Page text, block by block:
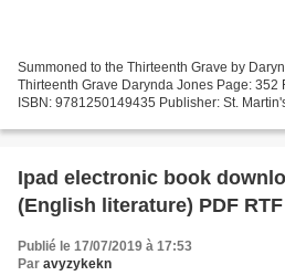
Summoned to the Thirteenth Grave by
Thirteenth Grave Darynda Jones Page: 352
ISBN: 9781250149435 Publisher: St.
Ipad electronic book
(English literature) PDF
Publié le 17/07/2019 à 17:53
Par avyzykekn